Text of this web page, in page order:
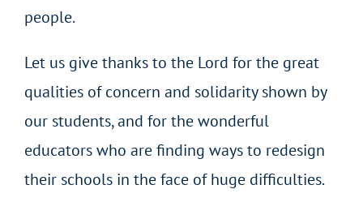
people.
Let us give thanks to the Lord for the great
qualities of concern and solidarity shown by
our students, and for the wonderful
educators who are finding ways to redesign
their schools in the face of huge difficulties.